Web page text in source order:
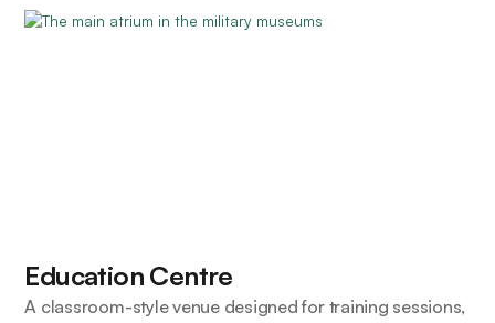
Education Centre
A classroom-style venue designed for training sessions,